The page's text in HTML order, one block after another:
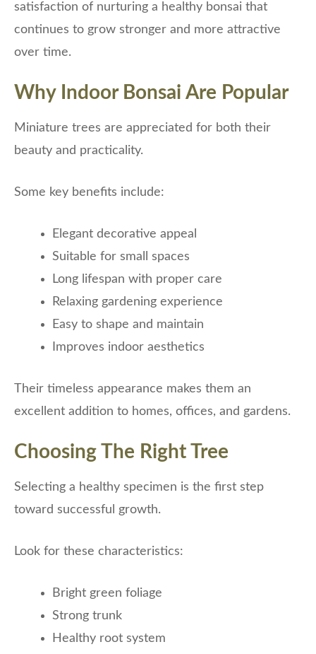
satisfaction of nurturing a healthy bonsai that
continues to grow stronger and more attractive
over time.
Why Indoor Bonsai Are Popular
Miniature trees are appreciated for both their
beauty and practicality.
Some key benefits include:
Elegant decorative appeal
Suitable for small spaces
Long lifespan with proper care
Relaxing gardening experience
Easy to shape and maintain
Improves indoor aesthetics
Their timeless appearance makes them an
excellent addition to homes, offices, and gardens.
Choosing The Right Tree
Selecting a healthy specimen is the first step
toward successful growth.
Look for these characteristics:
Bright green foliage
Strong trunk
Healthy root system